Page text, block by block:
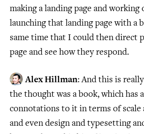
making a landing page and
launching that landing page with a
same time that I could then direct
page and see how they respond.
Alex Hillman: And this is
the thought was a book, which has
connotations to it in terms of scale
and even design and typesetting